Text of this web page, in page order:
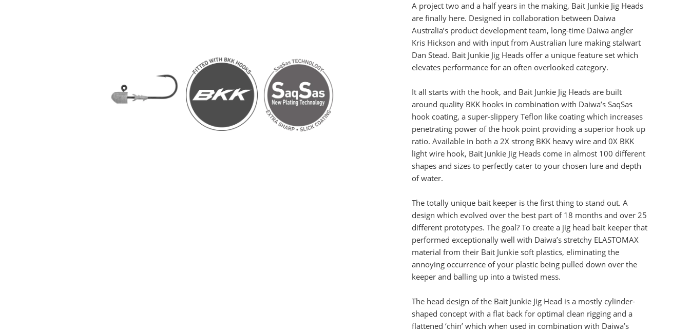
A project two and a half years in the making, Bait Junkie Jig Heads
are finally here. Designed in collaboration between Daiwa
Australia’s product development team, long-time Daiwa angler
Kris Hickson and with input from Australian lure making stalwart
Dan Stead. Bait Junkie Jig Heads offer a unique feature set which
elevates performance for an often overlooked category.
It all starts with the hook, and Bait Junkie Jig Heads are built
around quality BKK hooks in combination with Daiwa’s SaqSas
hook coating, a super-slippery Teflon like coating which increases
penetrating power of the hook point providing a superior hook up
ratio. Available in both a 2X strong BKK heavy wire and 0X BKK
light wire hook, Bait Junkie Jig Heads come in almost 100 different
shapes and sizes to perfectly cater to your chosen lure and depth
of water.
The totally unique bait keeper is the first thing to stand out. A
design which evolved over the best part of 18 months and over 25
different prototypes. The goal? To create a jig head bait keeper that
performed exceptionally well with Daiwa’s stretchy ELASTOMAX
material from their Bait Junkie soft plastics, eliminating the
annoying occurrence of your plastic being pulled down over the
keeper and balling up into a twisted mess.
The head design of the Bait Junkie Jig Head is a mostly cylinder-
shaped concept with a flat back for optimal clean rigging and a
flattened ‘chin’ which when used in combination with Daiwa’s